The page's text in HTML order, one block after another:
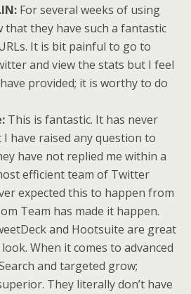
For several weeks of using
that they have such a fantastic
It is bit painful to go to
and view the stats but I feel
provided; it is worthy to do
This is fantastic. It has never
have raised any question to
have not replied me within a
efficient team of Twitter
expected this to happen from
Team has made it happen.
and Hootsuite are great
When it comes to advanced
and targeted grow;
They literally don’t have